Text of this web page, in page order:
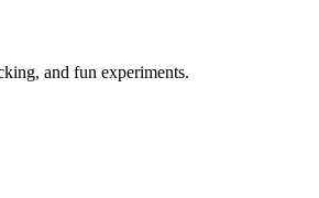
and fun experiments.